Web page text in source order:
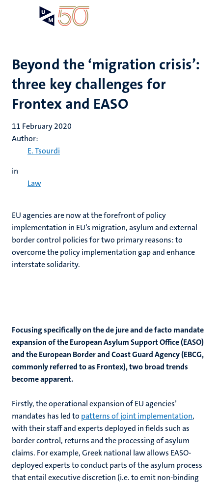
Beyond the ‘migration crisis’:
three key challenges for
Frontex and EASO
11 February 2020
Author:
E. Tsourdi
in
Law
EU agencies are now at the forefront of policy
implementation in EU’s migration, asylum and external
border control policies for two primary reasons: to
overcome the policy implementation gap and enhance
interstate solidarity.
Focusing specifically on the de jure and de facto mandate
expansion of the European Asylum Support Office (EASO)
and the European Border and Coast Guard Agency (EBCG,
commonly referred to as Frontex), two broad trends
become apparent.
Firstly, the operational expansion of EU agencies’
mandates has led to patterns of joint implementation,
with their staff and experts deployed in fields such as
border control, returns and the processing of asylum
claims. For example, Greek national law allows EASO-
deployed experts to conduct parts of the asylum process
that entail executive discretion (i.e. to emit non-binding